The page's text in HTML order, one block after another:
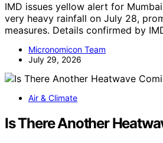
IMD issues yellow alert for
very heavy rainfall on July 28,
measures. Details confirmed by
Micronomicon Team
July 29, 2026
Air & Climate
Is There Another